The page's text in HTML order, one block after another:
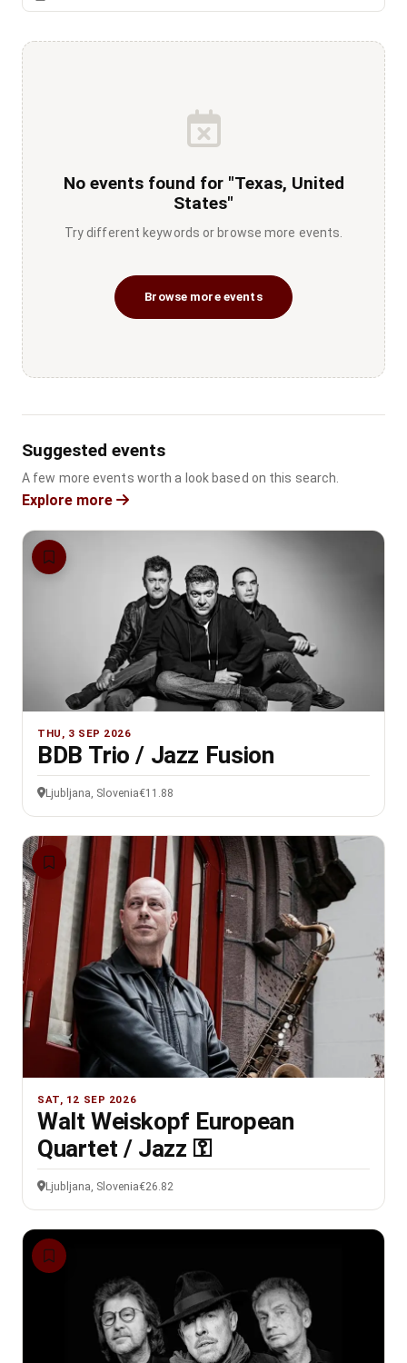
No events found for "Texas, United
States"
Try different keywords or browse more events.
Browse more events
Suggested events
A few more events worth a look based on this search.
Explore more
THU, 3 SEP 2026
BDB Trio / Jazz Fusion
Ljubljana, Slovenia€11.88
SAT, 12 SEP 2026
Walt Weiskopf European
Quartet / Jazz ⚿
Ljubljana, Slovenia€26.82